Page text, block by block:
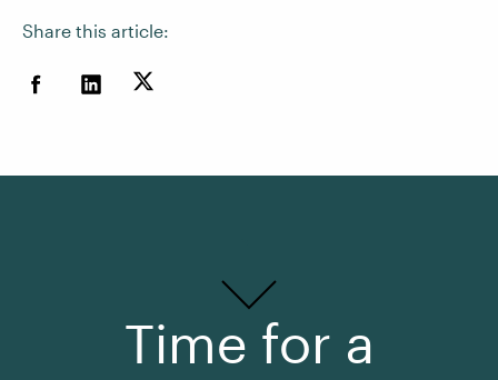
Share this article:
Time for a